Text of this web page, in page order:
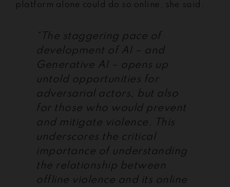
platform alone could do so online, she said.
“The staggering pace of
development of AI – and
Generative AI – opens up
untold opportunities for
adversarial actors, but also
for those who would prevent
and mitigate violence. This
underscores the critical
importance of understanding
the relationship between
offline violence and its online